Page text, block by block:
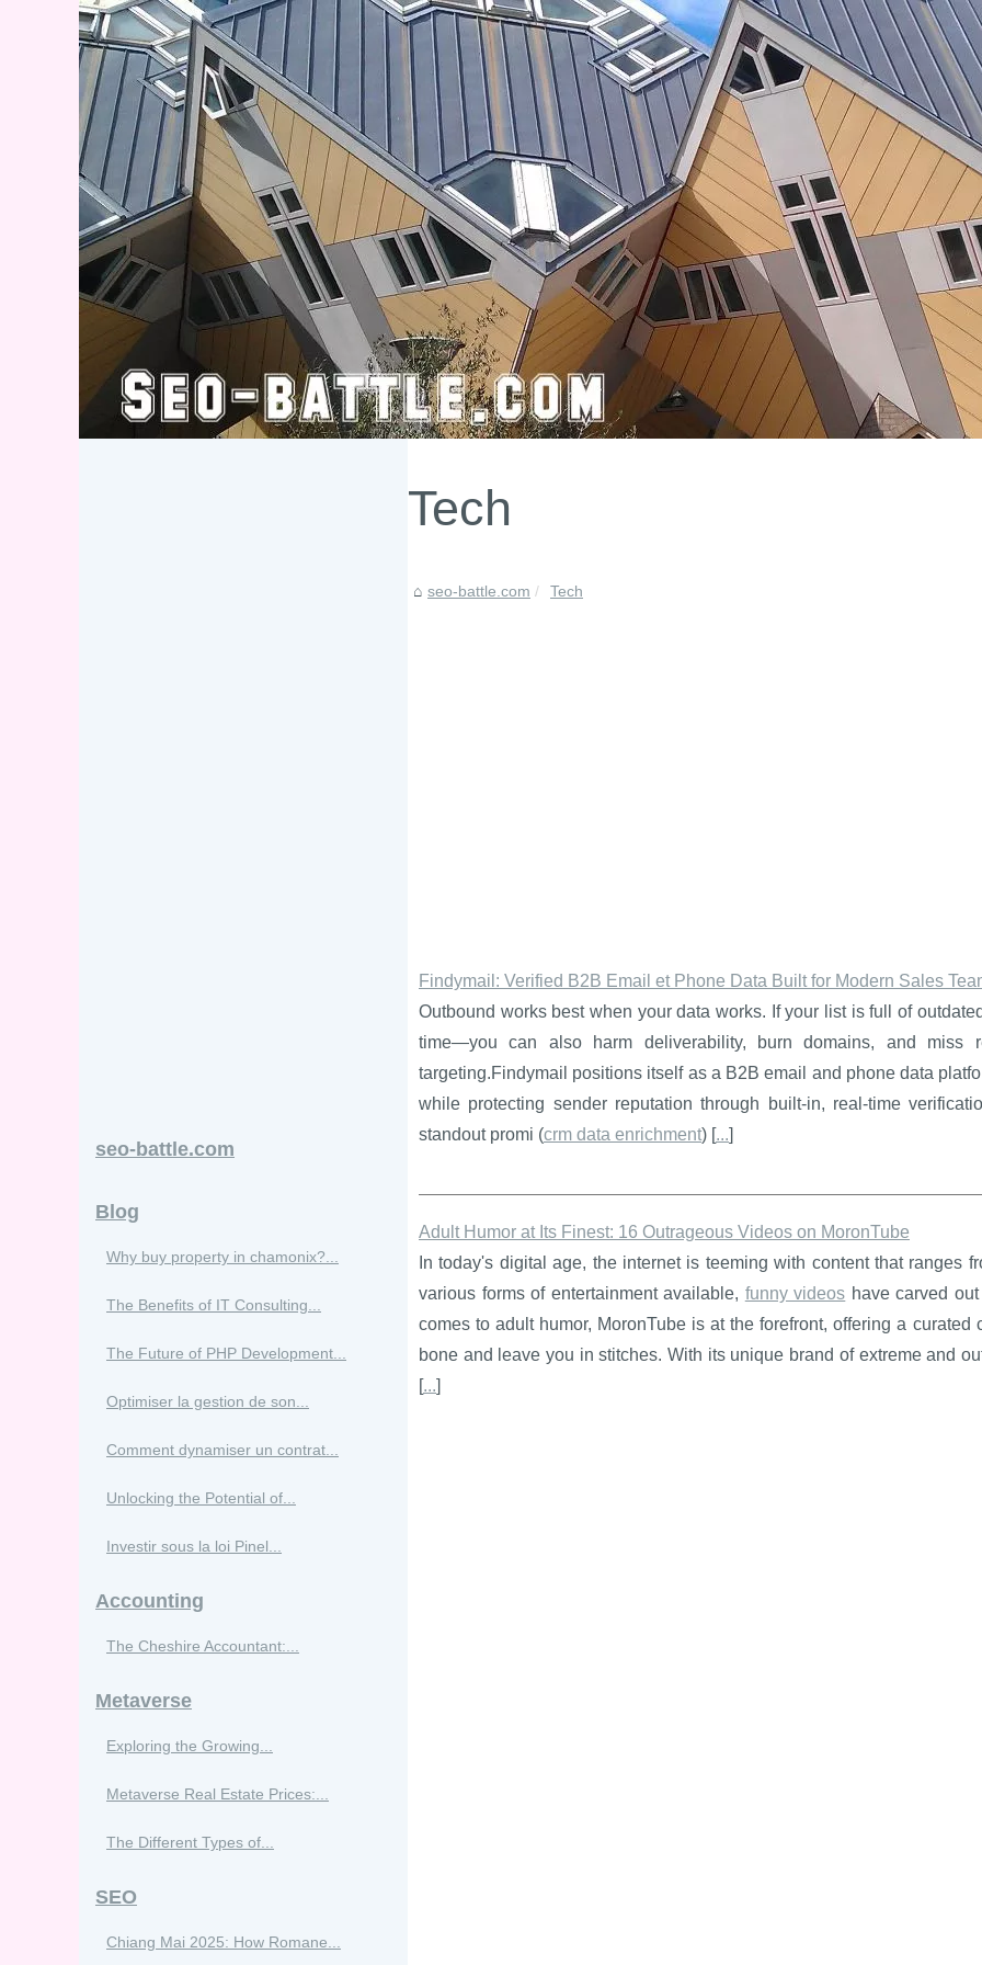
Tech
seo-battle.com Tech
Findymail: Verified B2B Email et Phone Data Built for Modern Sales
Outbound works best when your data works. If your list is full of
time—you can also harm deliverability, burn domains, and miss
targeting.Findymail positions itself as a B2B email and phone data
while protecting sender reputation through built-in, real-time
standout promi (crm data enrichment) [...]
Adult Humor at Its Finest: 16 Outrageous Videos on MoronTube
In today's digital age, the internet is teeming with content that ranges
various forms of entertainment available, funny videos have carved
comes to adult humor, MoronTube is at the forefront, offering a
bone and leave you in stitches. With its unique brand of extreme and
[...]
seo-battle.com
Blog
Why buy property in chamonix?...
The Benefits of IT Consulting...
The Future of PHP Development...
Optimiser la gestion de son...
Comment dynamiser un contrat...
Unlocking the Potential of...
Investir sous la loi Pinel...
Accounting
The Cheshire Accountant:...
Metaverse
Exploring the Growing...
Metaverse Real Estate Prices:...
The Different Types of...
SEO
Chiang Mai 2025: How Romane...